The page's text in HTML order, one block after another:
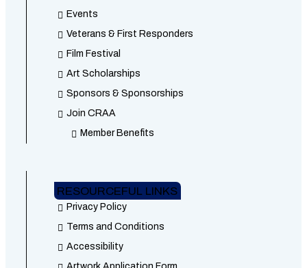
Events
Veterans & First Responders
Film Festival
Art Scholarships
Sponsors & Sponsorships
Join CRAA
Member Benefits
RESOURCEFUL LINKS
Privacy Policy
Terms and Conditions
Accessibility